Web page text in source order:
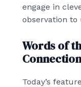
engage in
observation to
Words of
Today’s